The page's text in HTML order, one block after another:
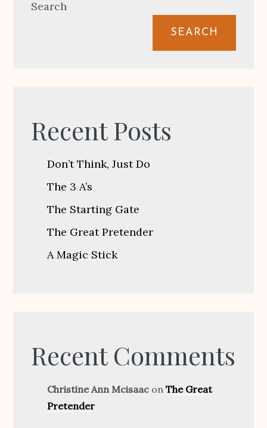
Search
SEARCH
Recent Posts
Don’t Think, Just Do
The 3 A’s
The Starting Gate
The Great Pretender
A Magic Stick
Recent Comments
Christine Ann Mcisaac onThe Great
Pretender